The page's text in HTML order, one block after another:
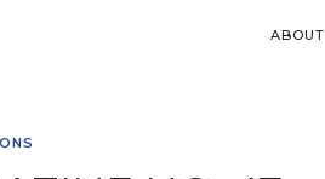
ABOUT